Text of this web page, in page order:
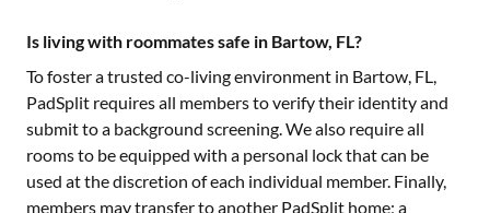
Is living with roommates safe in Bartow, FL?
To foster a trusted co-living environment in Bartow, FL,
PadSplit requires all members to verify their identity and
submit to a background screening. We also require all
rooms to be equipped with a personal lock that can be
used at the discretion of each individual member. Finally,
members may transfer to another PadSplit home; a